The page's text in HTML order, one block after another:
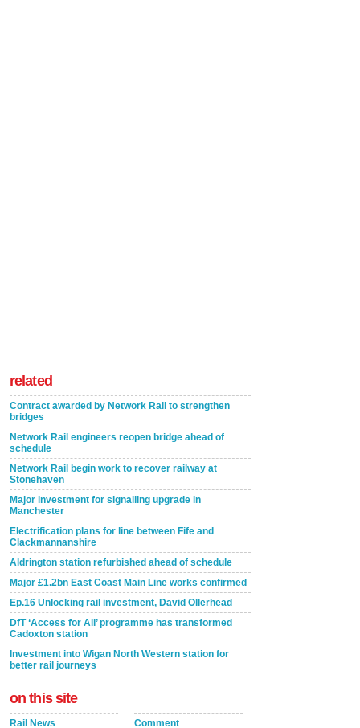
related
Contract awarded by Network Rail to strengthen
bridges
Network Rail engineers reopen bridge ahead of
schedule
Network Rail begin work to recover railway at
Stonehaven
Major investment for signalling upgrade in
Manchester
Electrification plans for line between Fife and
Clackmannanshire
Aldrington station refurbished ahead of schedule
Major £1.2bn East Coast Main Line works confirmed
Ep.16 Unlocking rail investment, David Ollerhead
DfT ‘Access for All’ programme has transformed
Cadoxton station
Investment into Wigan North Western station for
better rail journeys
on this site
Rail News
Comment